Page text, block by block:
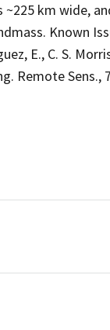
km wide,
Known
E., C. S.
Remote Sens.,